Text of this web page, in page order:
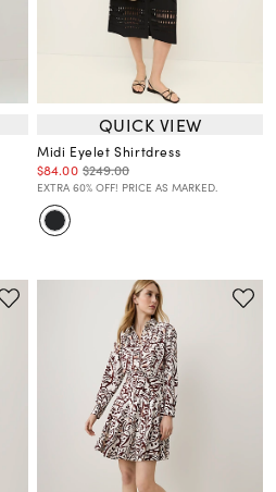
QUICK VIEW
Midi Eyelet Shirtdress
$84.00 $249.00
EXTRA 60% OFF! PRICE AS MARKED.